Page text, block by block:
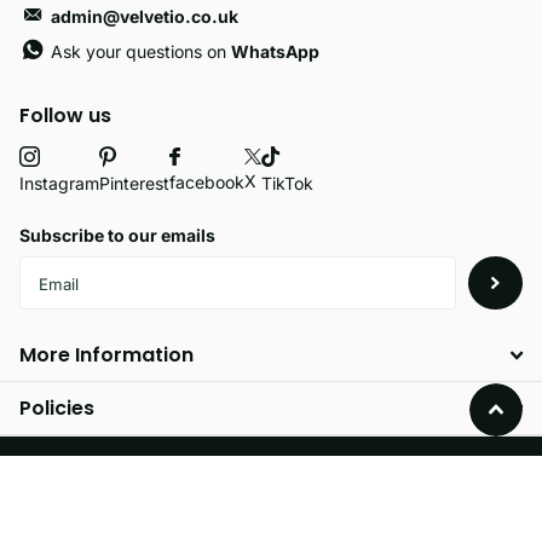
Follow us
InstagramPinterestfacebookX TikTok
Subscribe to our emails
More Information
Policies
admin@velvetio.co.uk
Ask your questions onWhatsApp